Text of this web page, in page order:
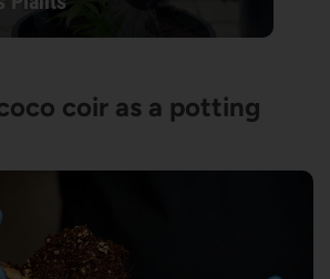
coir as a potting